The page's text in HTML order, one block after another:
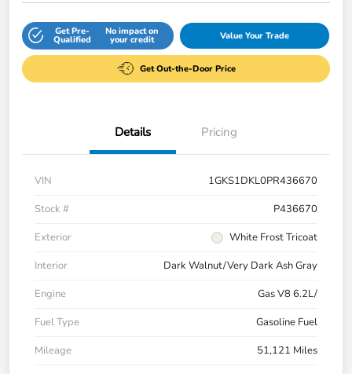
Get Pre-
Qualified
No impact on
your credit Value Your Trade
Get Out-the-Door Price
Details Pricing
VIN
1GKS1DKL0PR436670
Stock #
P436670
Exterior
White Frost Tricoat
Interior
Dark Walnut/Very Dark Ash Gray
Engine
Gas V8 6.2L/
Fuel Type
Gasoline Fuel
Mileage
51,121 Miles